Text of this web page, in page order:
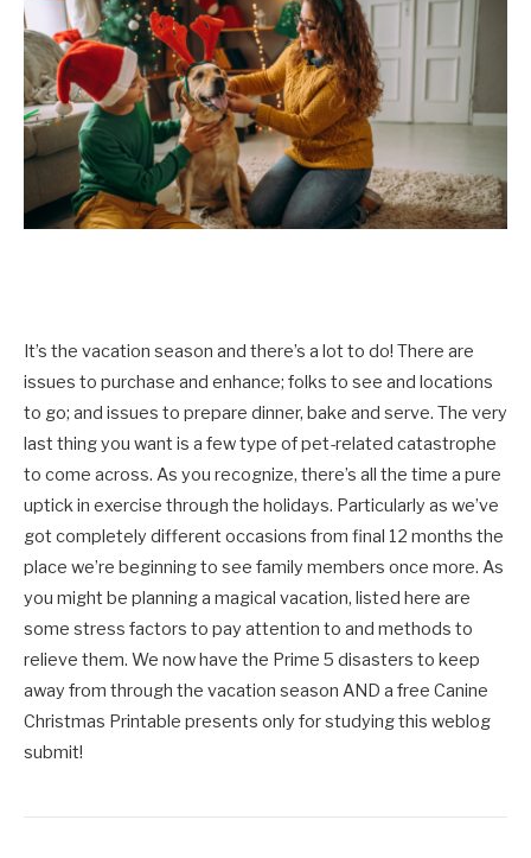
It’s the vacation season and there’s a lot to do! There are
issues to purchase and enhance; folks to see and locations
to go; and issues to prepare dinner, bake and serve. The very
last thing you want is a few type of pet-related catastrophe
to come across. As you recognize, there’s all the time a pure
uptick in exercise through the holidays. Particularly as we’ve
got completely different occasions from final 12 months the
place we’re beginning to see family members once more. As
you might be planning a magical vacation, listed here are
some stress factors to pay attention to and methods to
relieve them. We now have the Prime 5 disasters to keep
away from through the vacation season AND a free Canine
Christmas Printable presents only for studying this weblog
submit!